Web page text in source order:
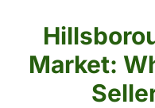
Market: